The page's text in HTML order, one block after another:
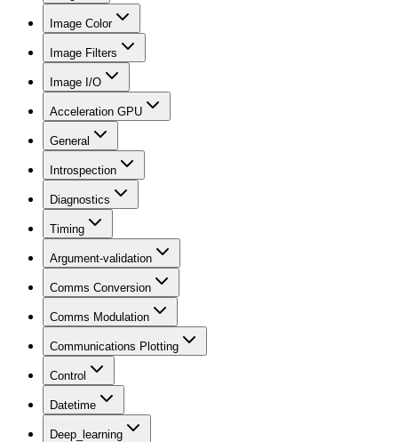
Image Color
Image Filters
Image I/O
Acceleration GPU
General
Introspection
Diagnostics
Timing
Argument-validation
Comms Conversion
Comms Modulation
Communications Plotting
Control
Datetime
Deep_learning